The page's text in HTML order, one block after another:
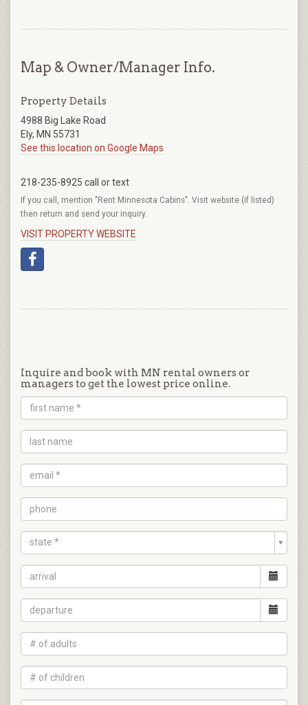
Map & Owner/Manager Info.
Property Details
4988 Big Lake Road
Ely, MN 55731
See this location on Google Maps
218-235-8925 call or text
If you call, mention "Rent Minnesota Cabins". Visit website (if listed)
then return and send your inquiry.
VISIT PROPERTY WEBSITE
Inquire and book with MN rental owners or
managers to get the lowest price online.
state *